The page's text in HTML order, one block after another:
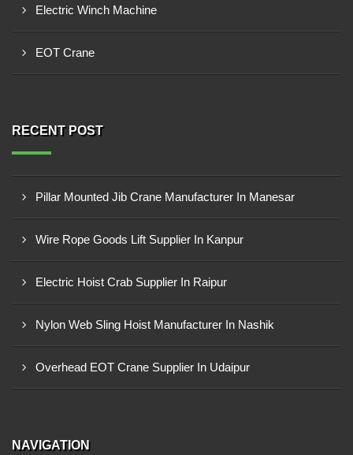
Electric Winch Machine
EOT Crane
RECENT POST
Pillar Mounted Jib Crane Manufacturer In Manesar
Wire Rope Goods Lift Supplier In Kanpur
Electric Hoist Crab Supplier In Raipur
Nylon Web Sling Hoist Manufacturer In Nashik
Overhead EOT Crane Supplier In Udaipur
NAVIGATION